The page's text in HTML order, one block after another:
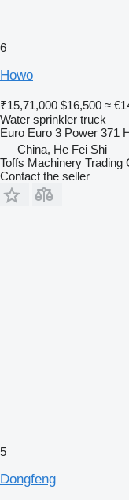
6
Howo
₹15,71,000 $16,500 ≈
Water sprinkler truck
Euro Euro 3 Power 371
China, He Fei Shi
Toffs Machinery Trading
Contact the seller
5
Dongfeng